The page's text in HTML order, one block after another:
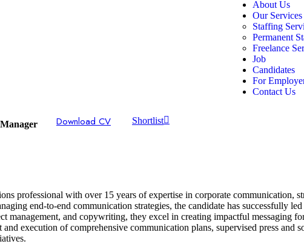
About Us
Our Services
Staffing
Permanent
Freelance
Job
Candidates
For
Contact Us
Download CV Shortlist
professional with over 15 years of expertise in corporate communication,
end-to-end communication strategies, the candidate has successfully
management, and copywriting, they excel in creating impactful messaging
and execution of comprehensive communication plans, supervised press and